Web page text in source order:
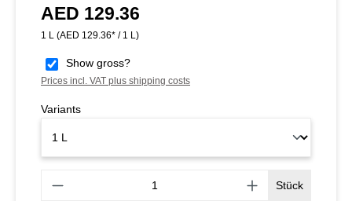
Regular price:
AED 129.36
1 L (AED 129.36* / 1 L)
Show gross?
Prices incl. VAT plus shipping costs
Variants
Stück